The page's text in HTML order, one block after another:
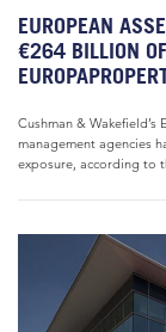
EUROPEAN
€264 BILLION
Cushman &
management agencies
exposure, according to